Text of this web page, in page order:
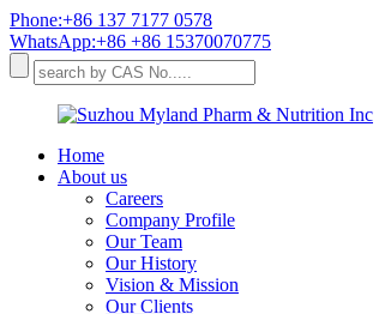
Phone:+86 137 7177 0578
WhatsApp:+86 +86 15370070775
Home
About us
Careers
Company Profile
Our Team
Our History
Vision & Mission
Our Clients